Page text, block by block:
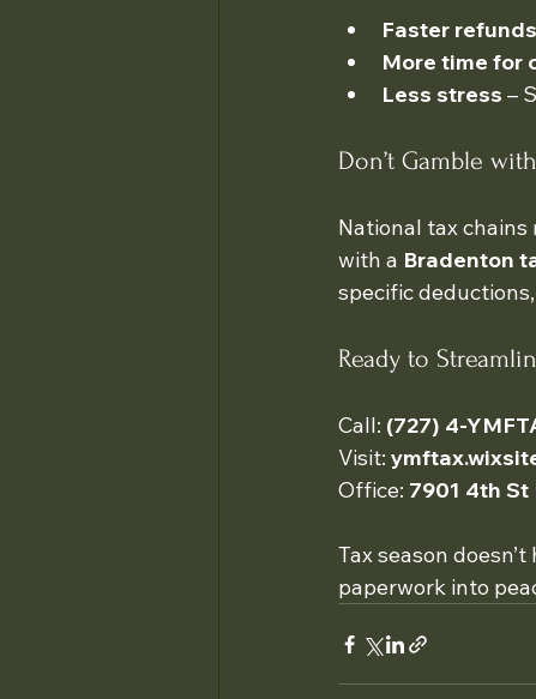
Faster refunds
More time for
Less stress –
Don’t Gamble
National tax chains
with a Bradenton
specific
Ready to
Call: (727) 4-
Visit:
Office: 7901 4th St
Tax season
paperwork into